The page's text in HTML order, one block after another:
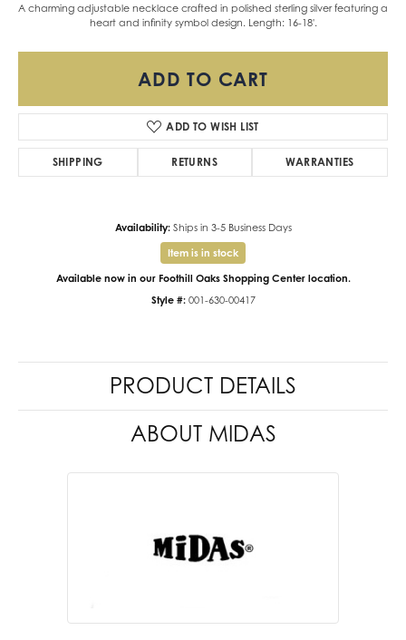
A charming adjustable necklace crafted in polished sterling silver featuring a
heart and infinity symbol design. Length: 16-18'.
ADD TO CART
ADD TO WISH LIST
SHIPPING RETURNS WARRANTIES
Availability: Ships in 3-5 Business Days
Item is in stock
Available now in our Foothill Oaks Shopping Center location.
Style #: 001-630-00417
PRODUCT DETAILS
ABOUT MIDAS